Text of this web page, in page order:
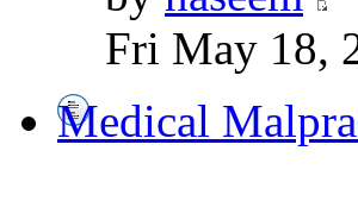
Fri May 18,
Medical